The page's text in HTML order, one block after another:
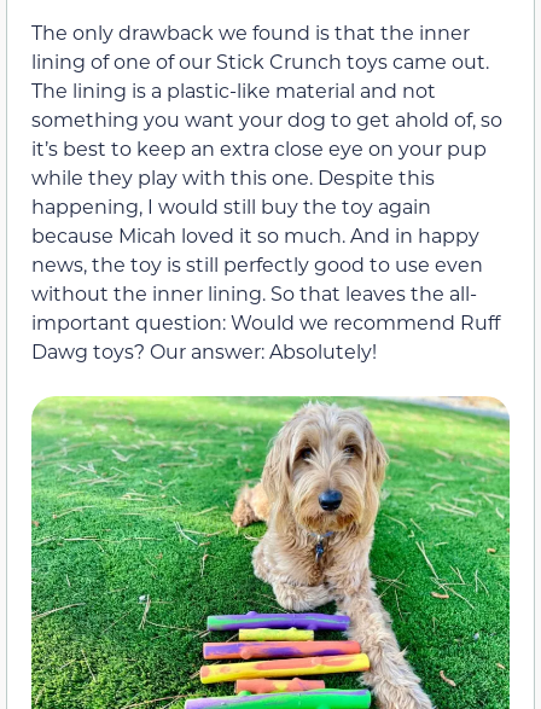
The only drawback we found is that the inner
lining of one of our Stick Crunch toys came out.
The lining is a plastic-like material and not
something you want your dog to get ahold of, so
it’s best to keep an extra close eye on your pup
while they play with this one. Despite this
happening, I would still buy the toy again
because Micah loved it so much. And in happy
news, the toy is still perfectly good to use even
without the inner lining. So that leaves the all-
important question: Would we recommend Ruff
Dawg toys? Our answer: Absolutely!